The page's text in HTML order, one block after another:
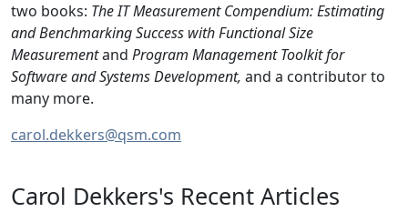
two books: The IT Measurement Compendium: Estimating
and Benchmarking Success with Functional Size
Measurementand Program Management Toolkit for
Software and Systems Development, and a contributor to
many more.
carol.dekkers@qsm.com
Carol Dekkers's Recent Articles